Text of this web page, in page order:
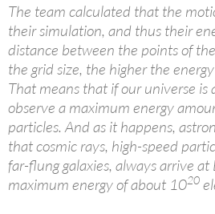
The team calculated that the
their simulation, and thus their
distance between the points of
the grid size, the higher the
That means that if our universe is
observe a maximum energy
particles. And as it happens,
that cosmic rays, high-speed
far-flung galaxies, always arrive
maximum energy of about 1020